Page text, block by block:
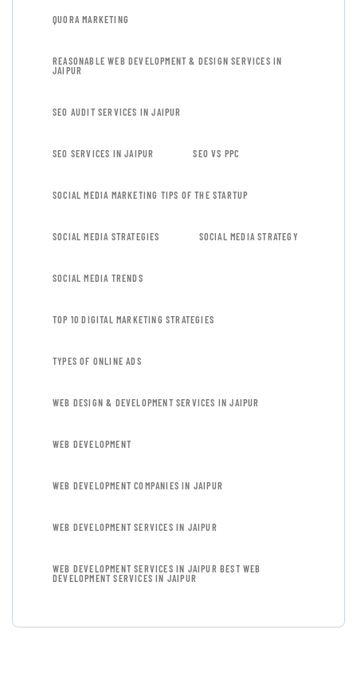
QUORA MARKETING
REASONABLE WEB DEVELOPMENT & DESIGN SERVICES IN
JAIPUR
SEO AUDIT SERVICES IN JAIPUR
SEO SERVICES IN JAIPUR SEO VS PPC
SOCIAL MEDIA MARKETING TIPS OF THE STARTUP
SOCIAL MEDIA STRATEGIES SOCIAL MEDIA STRATEGY
SOCIAL MEDIA TRENDS
TOP 10 DIGITAL MARKETING STRATEGIES
TYPES OF ONLINE ADS
WEB DESIGN & DEVELOPMENT SERVICES IN JAIPUR
WEB DEVELOPMENT
WEB DEVELOPMENT COMPANIES IN JAIPUR
WEB DEVELOPMENT SERVICES IN JAIPUR
WEB DEVELOPMENT SERVICES IN JAIPUR BEST WEB
DEVELOPMENT SERVICES IN JAIPUR